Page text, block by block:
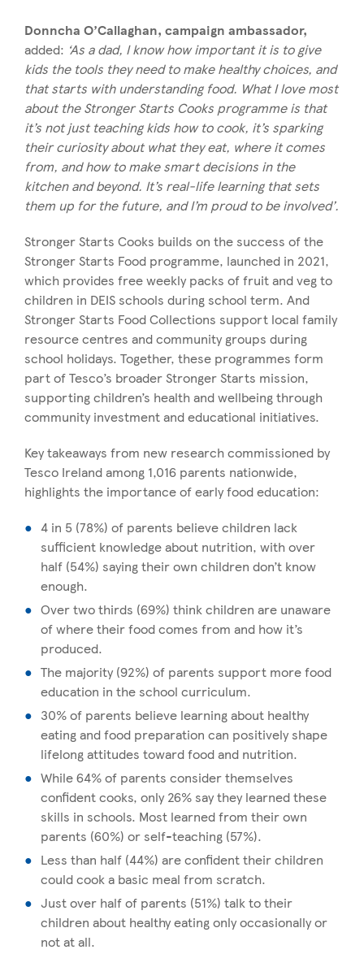
Donncha O’Callaghan, campaign ambassador,
added: ‘As a dad, I know how important it is to give
kids the tools they need to make healthy choices, and
that starts with understanding food. What I love most
about the Stronger Starts Cooks programme is that
it’s not just teaching kids how to cook, it’s sparking
their curiosity about what they eat, where it comes
from, and how to make smart decisions in the
kitchen and beyond. It’s real-life learning that sets
them up for the future, and I’m proud to be involved’.
Stronger Starts Cooks builds on the success of the
Stronger Starts Food programme, launched in 2021,
which provides free weekly packs of fruit and veg to
children in DEIS schools during school term. And
Stronger Starts Food Collections support local family
resource centres and community groups during
school holidays. Together, these programmes form
part of Tesco’s broader Stronger Starts mission,
supporting children’s health and wellbeing through
community investment and educational initiatives.
Key takeaways from new research commissioned by
Tesco Ireland among 1,016 parents nationwide,
highlights the importance of early food education:
4 in 5 (78%) of parents believe children lack
sufficient knowledge about nutrition, with over
half (54%) saying their own children don’t know
enough.
Over two thirds (69%) think children are unaware
of where their food comes from and how it’s
produced.
The majority (92%) of parents support more food
education in the school curriculum.
30% of parents believe learning about healthy
eating and food preparation can positively shape
lifelong attitudes toward food and nutrition.
While 64% of parents consider themselves
confident cooks, only 26% say they learned these
skills in schools. Most learned from their own
parents (60%) or self-teaching (57%).
Less than half (44%) are confident their children
could cook a basic meal from scratch.
Just over half of parents (51%) talk to their
children about healthy eating only occasionally or
not at all.